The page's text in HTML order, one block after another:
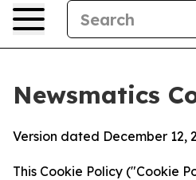
Newsmatics
Version dated December 12,
This Cookie Policy ("Cookie